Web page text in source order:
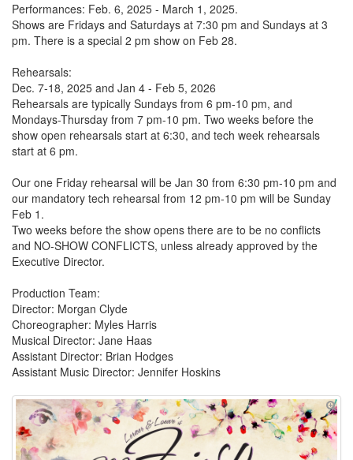
Performances: Feb. 6, 2025 - March 1, 2025.
Shows are Fridays and Saturdays at 7:30 pm and Sundays at 3
pm. There is a special 2 pm show on Feb 28.
Rehearsals:
Dec. 7-18, 2025 and Jan 4 - Feb 5, 2026
Rehearsals are typically Sundays from 6 pm-10 pm, and
Mondays-Thursday from 7 pm-10 pm. Two weeks before the
show open rehearsals start at 6:30, and tech week rehearsals
start at 6 pm.
Our one Friday rehearsal will be Jan 30 from 6:30 pm-10 pm and
our mandatory tech rehearsal from 12 pm-10 pm will be Sunday
Feb 1.
Two weeks before the show opens there are to be no conflicts
and NO-SHOW CONFLICTS, unless already approved by the
Executive Director.
Production Team:
Director: Morgan Clyde
Choreographer: Myles Harris
Musical Director: Jane Haas
Assistant Director: Brian Hodges
Assistant Music Director: Jennifer Hoskins